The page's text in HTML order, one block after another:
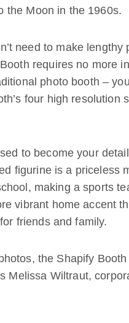
the Moon in the 1960s.
need to make lengthy
requires no more
photo booth –
four high resolution
to become your
figurine is a priceless
making a sports
vibrant home accent
friends and family.
the Shapify
Melissa Wiltraut,